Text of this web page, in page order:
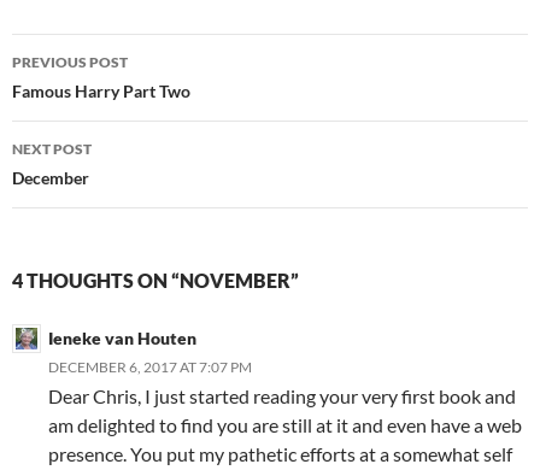
Post
navigation
PREVIOUS POST
Famous Harry Part Two
NEXT POST
December
4 THOUGHTS ON “NOVEMBER”
Ieneke van Houten
DECEMBER 6, 2017 AT 7:07 PM
Dear Chris, I just started reading your very first book and
am delighted to find you are still at it and even have a web
presence. You put my pathetic efforts at a somewhat self